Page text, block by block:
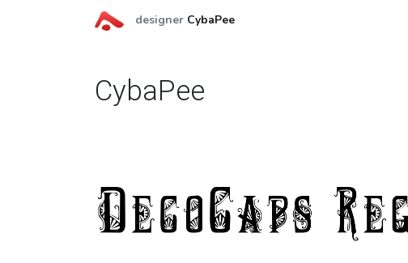
designer CybaPee
CybaPee